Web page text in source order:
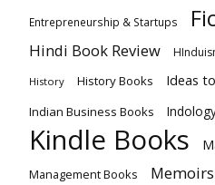
Entrepreneurship & Startups
Hindi Book Review
History History Books Ideas
Indian Business Books
Kindle Books
Management Books Memoirs